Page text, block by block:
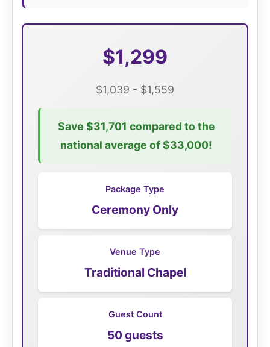
$1,299
$1,039 - $1,559
Save $31,701 compared to the
national average of $33,000!
Package Type
Ceremony Only
Venue Type
Traditional Chapel
Guest Count
50 guests